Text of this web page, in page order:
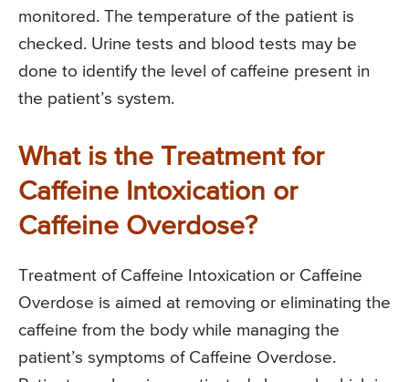
monitored. The temperature of the patient is
checked. Urine tests and blood tests may be
done to identify the level of caffeine present in
the patient’s system.
What is the Treatment for
Caffeine Intoxication or
Caffeine Overdose?
Treatment of Caffeine Intoxication or Caffeine
Overdose is aimed at removing or eliminating the
caffeine from the body while managing the
patient’s symptoms of Caffeine Overdose.